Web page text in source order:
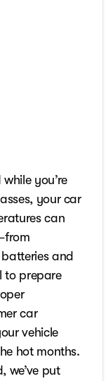
you’re
your car
can
and
to prepare
car
vehicle
hot months.
we’ve put